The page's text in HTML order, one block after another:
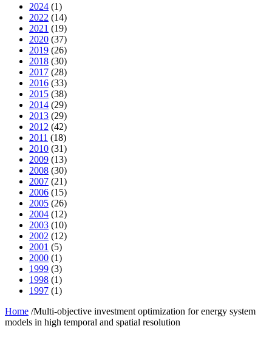
2024 (1)
2022 (14)
2021 (19)
2020 (37)
2019 (26)
2018 (30)
2017 (28)
2016 (33)
2015 (38)
2014 (29)
2013 (29)
2012 (42)
2011 (18)
2010 (31)
2009 (13)
2008 (30)
2007 (21)
2006 (15)
2005 (26)
2004 (12)
2003 (10)
2002 (12)
2001 (5)
2000 (1)
1999 (3)
1998 (1)
1997 (1)
Home /Multi-objective investment optimization for energy system
models in high temporal and spatial resolution